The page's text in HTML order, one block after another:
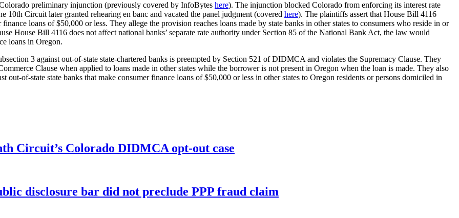
preliminary injunction (previously covered by InfoBytes here). The injunction blocked Colorado from enforcing its interest rate
10th Circuit later granted rehearing en banc and vacated the panel judgment (covered here). The plaintiffs assert that House Bill 4116
loans of $50,000 or less. They allege the provision reaches loans made by state banks in other states to consumers who reside in or
House Bill 4116 does not affect national banks’ separate rate authority under Section 85 of the National Bank Act, the law would
loans in Oregon.
3 against out-of-state state-chartered banks is preempted by Section 521 of DIDMCA and violates the Supremacy Clause. They
Clause when applied to loans made in other states while the borrower is not present in Oregon when the loan is made. They also
out-of-state state banks that make consumer finance loans of $50,000 or less in other states to Oregon residents or persons domiciled in
Circuit’s Colorado DIDMCA opt-out case
disclosure bar did not preclude PPP fraud claim